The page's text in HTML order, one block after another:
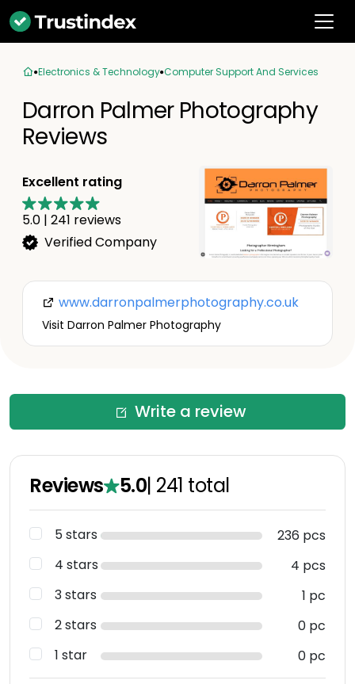
Electronics & Technology Computer Support And Services
Darron Palmer Photography
Reviews
Excellent rating
5.0 | 241 reviews
Verified Company
www.darronpalmerphotography.co.uk
Visit Darron Palmer Photography
Write a review
Reviews 5.0| 241 total
5 stars
236 pcs
4 stars
4 pcs
3 stars
1 pc
2 stars
0 pc
1 star
0 pc